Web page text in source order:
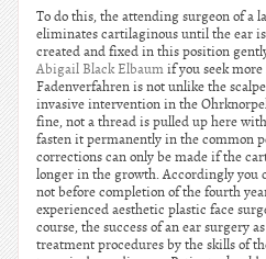
To do this, the attending surgeon of a
eliminates cartilaginous until the ear
created and fixed in this position
Abigail Black Elbaumif you seek
Fadenverfahren is not unlike the
invasive intervention in the
fine, not a thread is pulled up here
fasten it permanently in the common
corrections can only be made if the
longer in the growth. Accordingly you
not before completion of the fourth
experienced aesthetic plastic face
course, the success of an ear surgery
treatment procedures by the skills of